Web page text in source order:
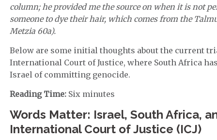
column; he provided me the source on when it is not
someone to dye their hair, which comes from the
Metzia 60a).
Below are some initial thoughts about the current
International Court of Justice, where South Africa
Israel of committing genocide.
Reading Time: Six minutes
Words Matter: Israel, South Africa,
International Court of Justice (ICJ)